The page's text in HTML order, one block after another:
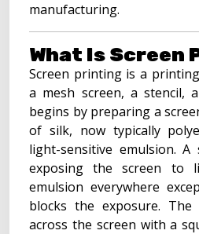
manufacturing.
What Is Screen
Screen printing is a
a mesh screen, a stencil,
begins by preparing a
of silk, now typically
light-sensitive emulsion.
exposing the screen to
emulsion everywhere
blocks the exposure.
across the screen with a